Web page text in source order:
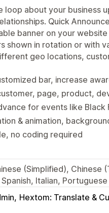
about your business
Quick
banner on your
shown in rotation or with
geo locations,
bar, increase
page, product,
for events like Black
& animation,
no coding required
(Simplified), Chinese
Italian,
Hextom: Translate &